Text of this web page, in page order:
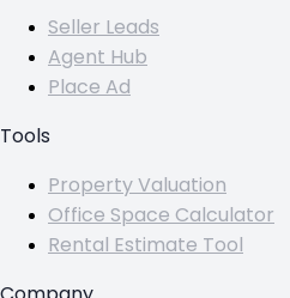
Seller Leads
Agent Hub
Place Ad
Tools
Property Valuation
Office Space Calculator
Rental Estimate Tool